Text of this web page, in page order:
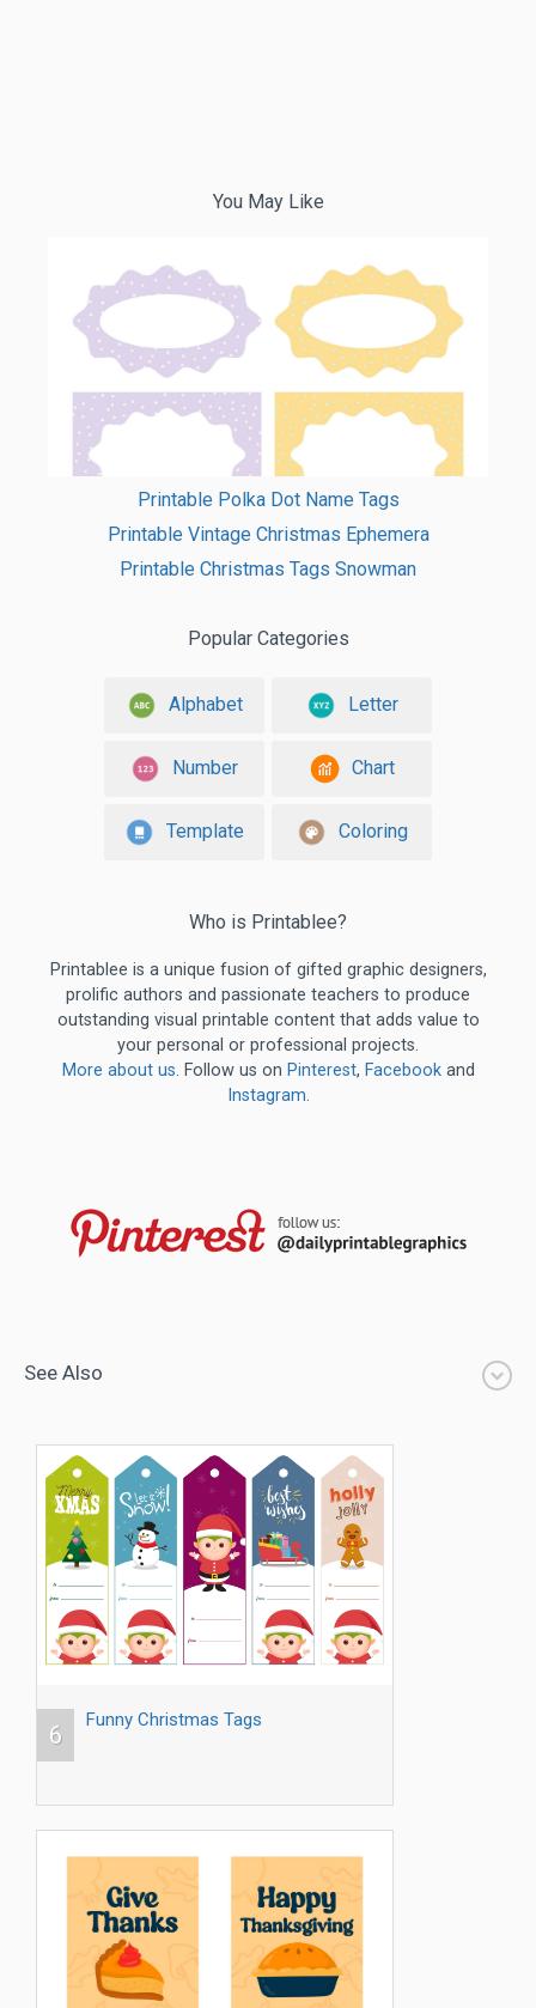
You May Like
Printable Polka Dot Name Tags
Printable Vintage Christmas Ephemera
Printable Christmas Tags Snowman
Popular Categories
Alphabet Letter
Number Chart
Template Coloring
Who is Printablee?
Printablee is a unique fusion of gifted graphic designers,
prolific authors and passionate teachers to produce
outstanding visual printable content that adds value to
your personal or professional projects.
More about us. Follow us on Pinterest, Facebookand
Instagram.
See Also
6
Funny Christmas Tags